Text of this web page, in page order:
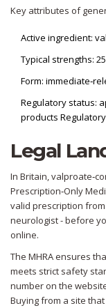
Key attributes of
Active ingredient:
Typical strengths:
Form:
Regulatory status:
products Regulatory
Legal
In Britain,
Prescription‑Only
valid prescription
neurologist - before
online.
The MHRA ensures
meets strict safety
number on the
Buying from a site